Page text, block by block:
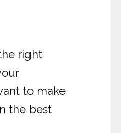
right
to make
the best